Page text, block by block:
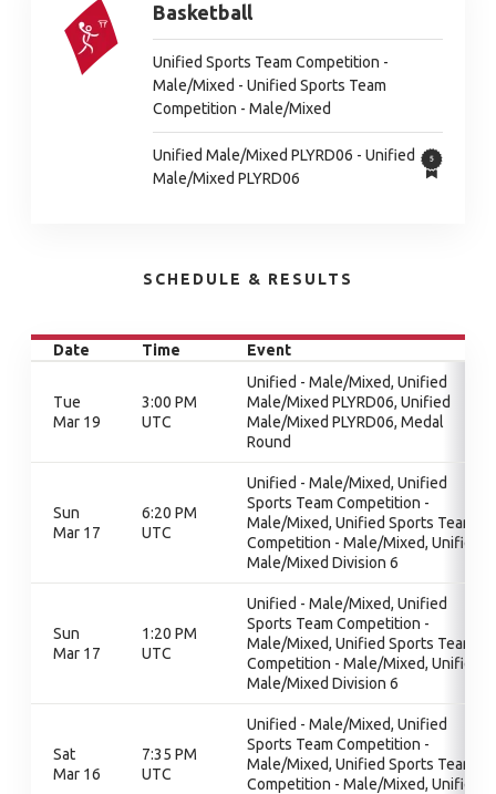
Basketball
Unified Sports Team Competition -
Male/Mixed - Unified Sports Team
Competition - Male/Mixed
Unified Male/Mixed PLYRD06 - Unified
Male/Mixed PLYRD06
SCHEDULE & RESULTS
Date Time Event
Tue
Mar 19
3:00 PM
UTC
Unified - Male/Mixed, Unified
Male/Mixed PLYRD06, Unified
Male/Mixed PLYRD06, Medal
Round
Sun
Mar 17
6:20 PM
UTC
Unified - Male/Mixed, Unified
Sports Team Competition -
Male/Mixed, Unified Sports Team
Competition - Male/Mixed, Unified
Male/Mixed Division 6
Sun
Mar 17
1:20 PM
UTC
Unified - Male/Mixed, Unified
Sports Team Competition -
Male/Mixed, Unified Sports Team
Competition - Male/Mixed, Unified
Male/Mixed Division 6
Sat
Mar 16
7:35 PM
UTC
Unified - Male/Mixed, Unified
Sports Team Competition -
Male/Mixed, Unified Sports Team
Competition - Male/Mixed, Unified